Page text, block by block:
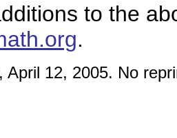
to the
.
April 12, 2005. No